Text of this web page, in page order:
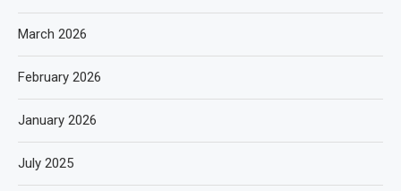
March 2026
February 2026
January 2026
July 2025